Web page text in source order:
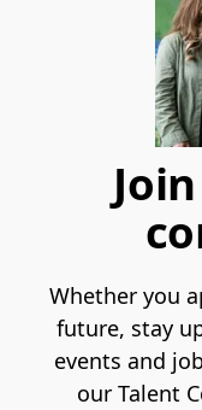
Whether you
future, stay
events and
our Talent